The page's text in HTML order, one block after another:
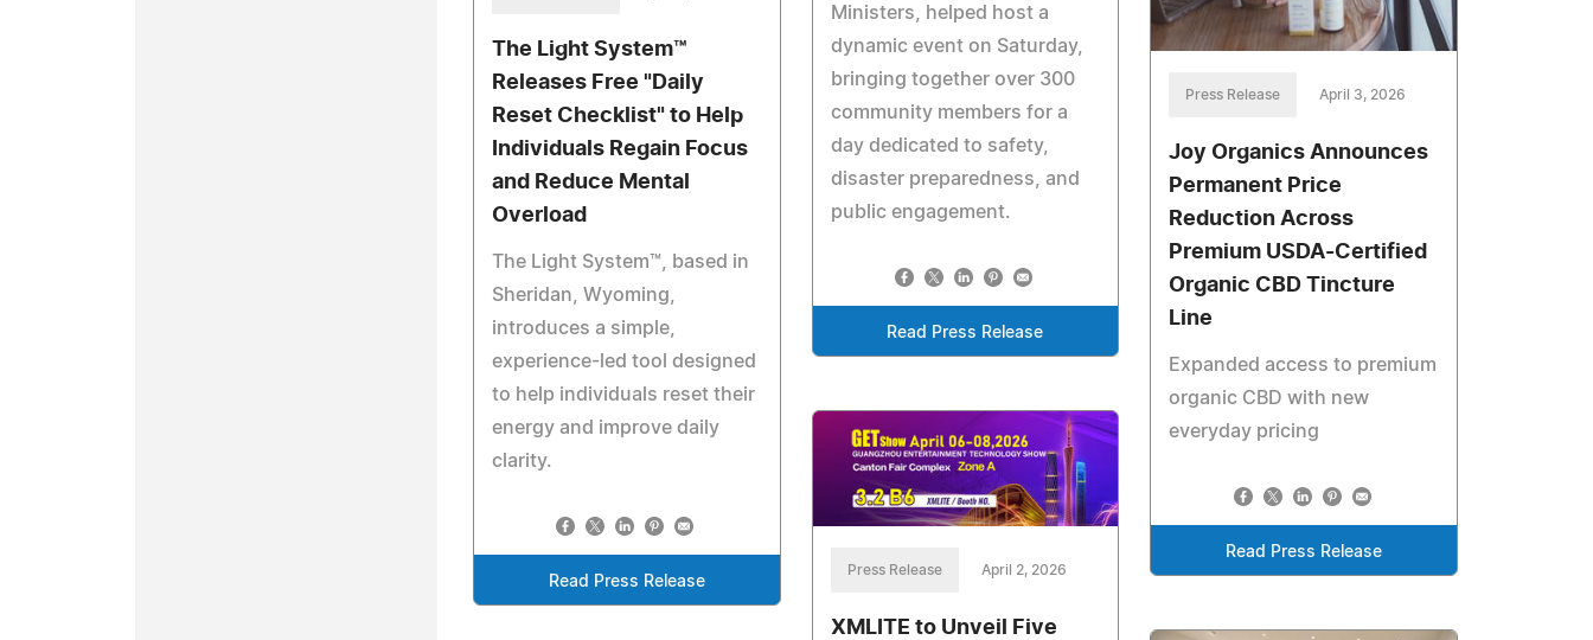
Press Release April 3, 2026
Joy Organics Announces
Permanent Price
Reduction Across
Premium USDA-Certified
Organic CBD Tincture
Line
Expanded access to premium
organic CBD with new
everyday pricing
Read Press Release
Ministers, helped host a
dynamic event on Saturday,
bringing together over 300
community members for a
day dedicated to safety,
disaster preparedness, and
public engagement.
Read Press Release
The Light System™
Releases Free "Daily
Reset Checklist" to Help
Individuals Regain Focus
and Reduce Mental
Overload
The Light System™, based in
Sheridan, Wyoming,
introduces a simple,
experience-led tool designed
to help individuals reset their
energy and improve daily
clarity.
Read Press Release
Press Release April 2, 2026
XMLITE to Unveil Five